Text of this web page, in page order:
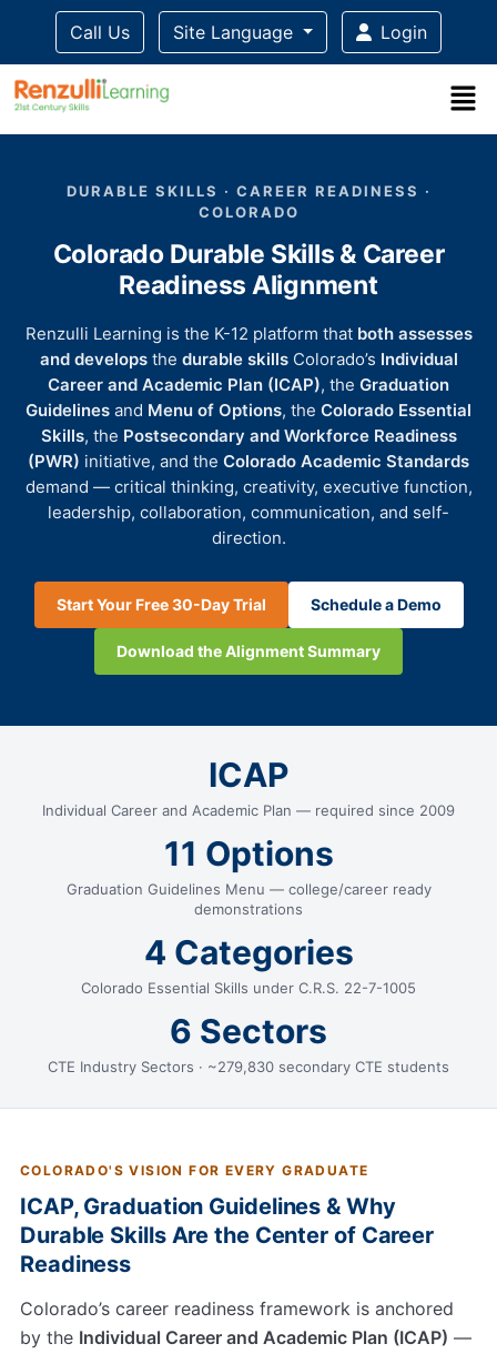
Call Us Site Language Login
DURABLE SKILLS · CAREER READINESS ·
COLORADO
Colorado Durable Skills & Career
Readiness Alignment
Renzulli Learning is the K-12 platform that both assesses
and developsthe durable skillsColorado’s Individual
Career and Academic Plan (ICAP), the Graduation
Guidelines and Menu of Options, the Colorado Essential
Skills, the Postsecondary and Workforce Readiness
(PWR) initiative, and the Colorado Academic Standards
demand — critical thinking, creativity, executive function,
leadership, collaboration, communication, and self-
direction.
Start Your Free 30-Day Trial Schedule a Demo
Download the Alignment Summary
ICAP
Individual Career and Academic Plan — required since 2009
11 Options
Graduation Guidelines Menu — college/career ready
demonstrations
4 Categories
Colorado Essential Skills under C.R.S. 22-7-1005
6 Sectors
CTE Industry Sectors · ~279,830 secondary CTE students
COLORADO'S VISION FOR EVERY GRADUATE
ICAP, Graduation Guidelines & Why
Durable Skills Are the Center of Career
Readiness
Colorado’s career readiness framework is anchored
by the Individual Career and Academic Plan (ICAP) —